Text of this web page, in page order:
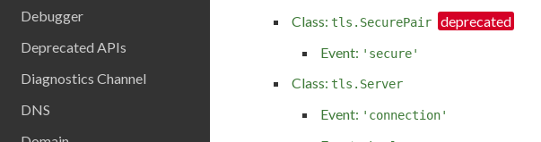
Debugger
Deprecated APIs
Diagnostics Channel
DNS
Class: tls.SecurePair
Event: 'secure'
Class: tls.Server
Event: 'connection'